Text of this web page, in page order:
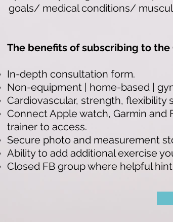
goals/ medical conditions/
The benefits of subscribing to the
In-depth consultation form.
Non-equipment | home-based |
Cardiovascular, strength, flexibility
Connect Apple watch, Garmin
trainer to access.
Secure photo and measurement
Ability to add additional exercise
Closed FB group where helpful